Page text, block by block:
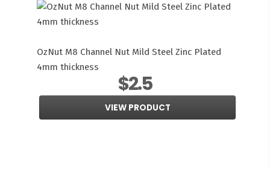
OzNut M8 Channel Nut Mild Steel Zinc Plated
4mm thickness
$2.5
VIEW PRODUCT